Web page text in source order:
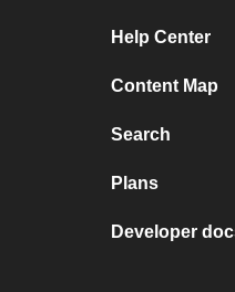
Help Center
Content Map
Search
Plans
Developer